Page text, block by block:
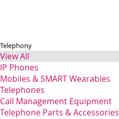
Telephony
View All
IP Phones
Mobiles & SMART Wearables
Telephones
Call Management Equipment
Telephone Parts & Accessories